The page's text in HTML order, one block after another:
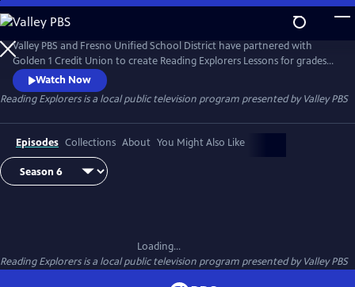
Skip
to
Main
Content
Valley PBS and Fresno Unified School District have partnered with
Golden 1 Credit Union to create Reading Explorers Lessons for grades
Pre-Kindergarten through Third grade. The daily lessons will be taught
by Fresno Unified School District teachers and are created to help
students practice their reading skills and reinforce lessons during
distance learning.
Watch Now
Reading Explorersis a local public television program presented byValley PBS
Episodes Collections About You Might Also Like
Loading...
Reading Explorersis a local public television program presented byValley PBS